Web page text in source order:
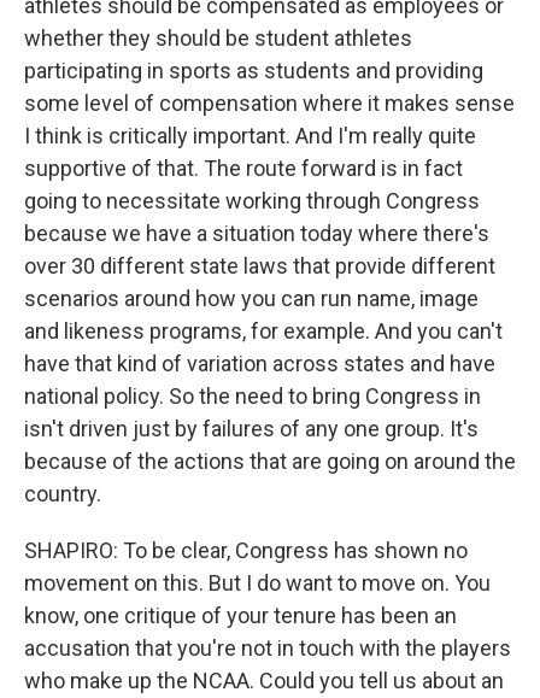
athletes should be compensated as employees or
whether they should be student athletes
participating in sports as students and providing
some level of compensation where it makes sense
I think is critically important. And I'm really quite
supportive of that. The route forward is in fact
going to necessitate working through Congress
because we have a situation today where there's
over 30 different state laws that provide different
scenarios around how you can run name, image
and likeness programs, for example. And you can't
have that kind of variation across states and have
national policy. So the need to bring Congress in
isn't driven just by failures of any one group. It's
because of the actions that are going on around the
country.
SHAPIRO: To be clear, Congress has shown no
movement on this. But I do want to move on. You
know, one critique of your tenure has been an
accusation that you're not in touch with the players
who make up the NCAA. Could you tell us about an